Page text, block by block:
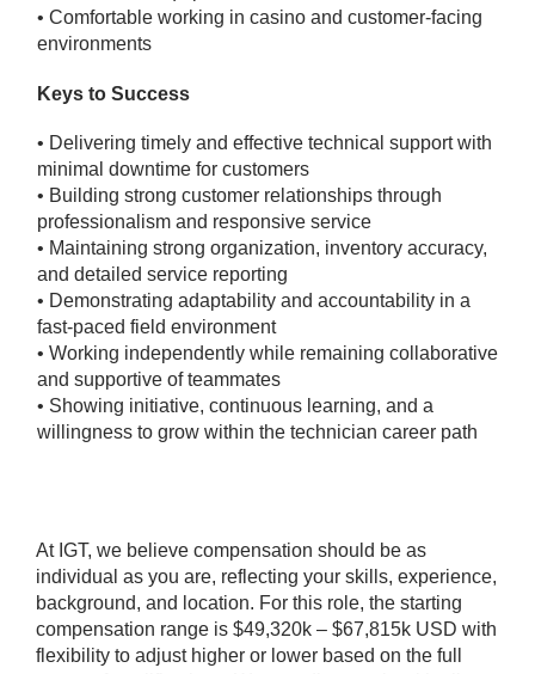
• Comfortable working in casino and customer-facing
environments
Keys to Success
• Delivering timely and effective technical support with
minimal downtime for customers
• Building strong customer relationships through
professionalism and responsive service
• Maintaining strong organization, inventory accuracy,
and detailed service reporting
• Demonstrating adaptability and accountability in a
fast-paced field environment
• Working independently while remaining collaborative
and supportive of teammates
• Showing initiative, continuous learning, and a
willingness to grow within the technician career path
At IGT, we believe compensation should be as
individual as you are, reflecting your skills, experience,
background, and location. For this role, the starting
compensation range is $49,320k – $67,815k USD with
flexibility to adjust higher or lower based on the full